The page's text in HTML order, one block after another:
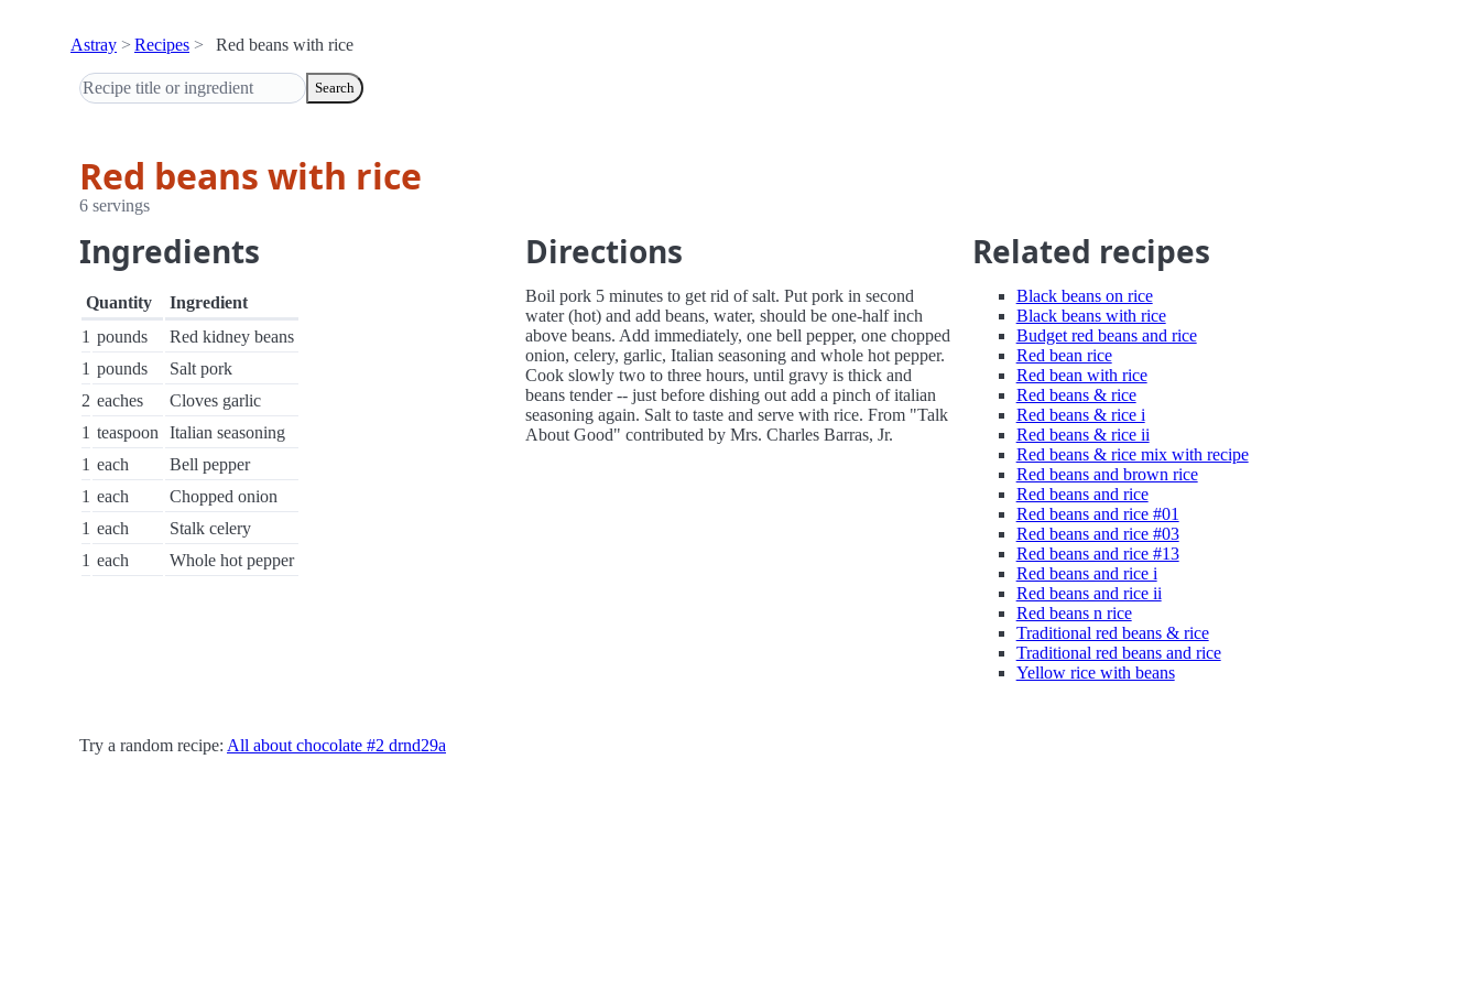
Astray Recipes Red beans with rice
Search
Red beans with rice
6 servings
Ingredients
Quantity
Ingredient
1 pounds
Red kidney beans
1 pounds
Salt pork
2 eaches
Cloves garlic
1 teaspoon
Italian seasoning
1 each
Bell pepper
1 each
Chopped onion
1 each
Stalk celery
1 each Whole hot pepper
Directions
Boil pork 5 minutes to get rid of salt. Put pork in second
water (hot) and add beans, water, should be one-half inch
above beans. Add immediately, one bell pepper, one chopped
onion, celery, garlic, Italian seasoning and whole hot pepper.
Cook slowly two to three hours, until gravy is thick and
beans tender -- just before dishing out add a pinch of italian
seasoning again. Salt to taste and serve with rice. From "Talk
About Good" contributed by Mrs. Charles Barras, Jr.
Related recipes
Black beans on rice
Black beans with rice
Budget red beans and rice
Red bean rice
Red bean with rice
Red beans & rice
Red beans & rice i
Red beans & rice ii
Red beans & rice mix with recipe
Red beans and brown rice
Red beans and rice
Red beans and rice #01
Red beans and rice #03
Red beans and rice #13
Red beans and rice i
Red beans and rice ii
Red beans n rice
Traditional red beans & rice
Traditional red beans and rice
Yellow rice with beans
Try a random recipe: All about chocolate #2 drnd29a